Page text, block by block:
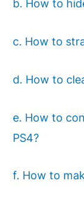
b. How to
c. How to
d. How to
e. How to
PS4?
f. How to